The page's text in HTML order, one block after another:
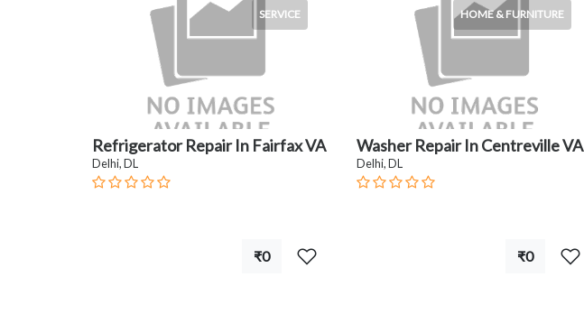
SERVICE
Refrigerator Repair In Fairfax VA
Delhi, DL
₹0
HOME & FURNITURE
Washer Repair In Centreville VA
Delhi, DL
₹0